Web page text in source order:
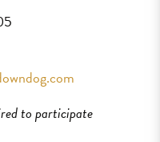
to participate